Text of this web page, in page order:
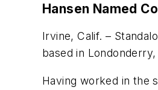
Hansen Named
Irvine, Calif. –
based in
Having worked in the